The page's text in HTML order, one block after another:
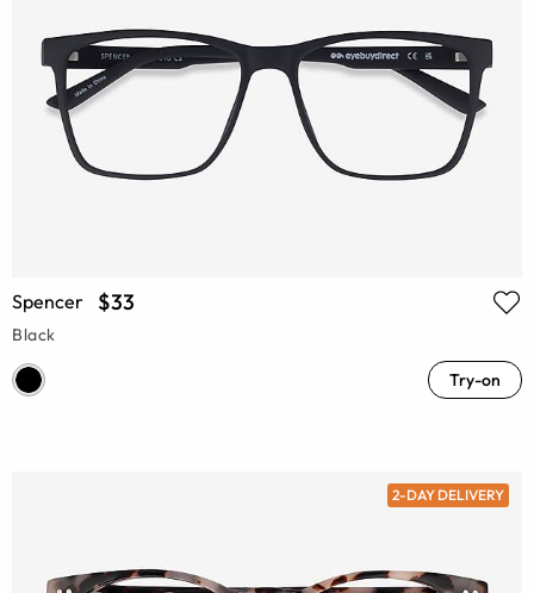
Spencer $33
Black
Try-on
2-DAY DELIVERY